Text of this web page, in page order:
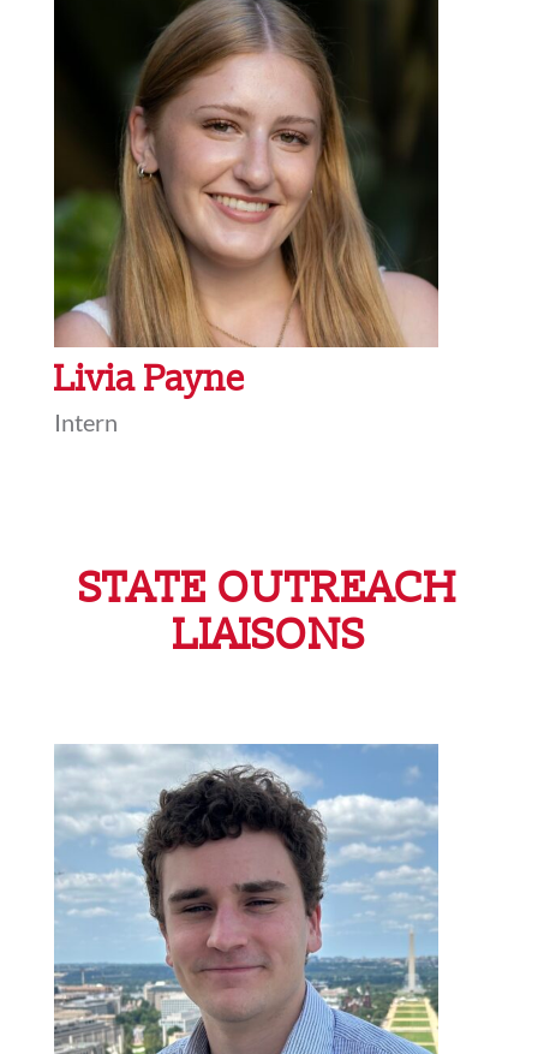
Livia Payne
Intern
STATE OUTREACH
LIAISONS